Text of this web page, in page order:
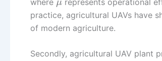
μ
practice, agricultural UAVs have
of modern agriculture.
Secondly, agricultural UAV plant